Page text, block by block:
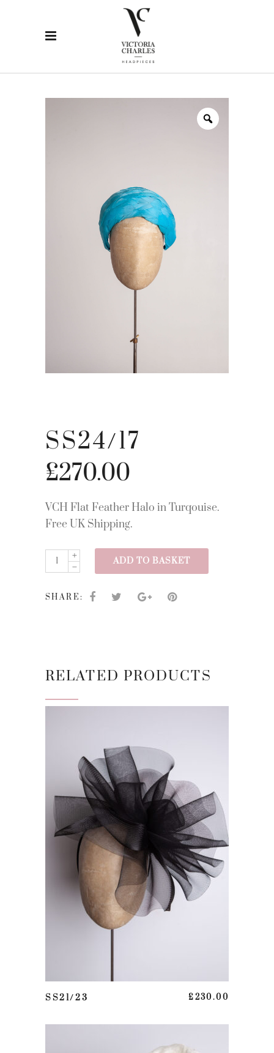
SS24/17
£270.00
VCH Flat Feather Halo in Turqouise.
Free UK Shipping.
SS24/17
quantity
ADD TO BASKET
SHARE:
RELATED PRODUCTS
SS21/23 £230.00